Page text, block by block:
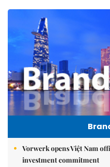
Vorwerk opens Việt Nam
investment commitment